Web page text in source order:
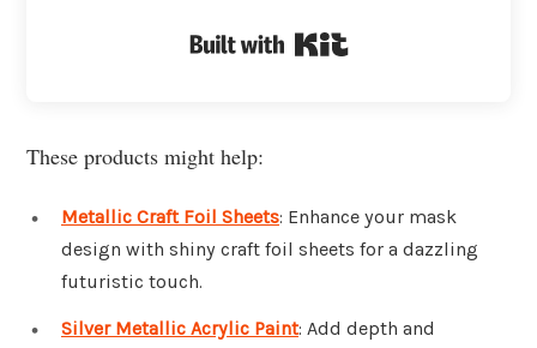
These products might help:
Metallic Craft Foil Sheets: Enhance your mask
design with shiny craft foil sheets for a dazzling
futuristic touch.
Silver Metallic Acrylic Paint: Add depth and